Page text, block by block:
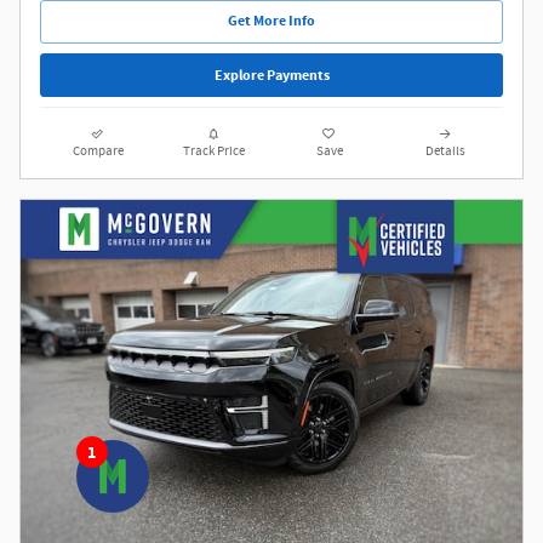
Get More Info
Explore Payments
Compare Track Price Save Details
1